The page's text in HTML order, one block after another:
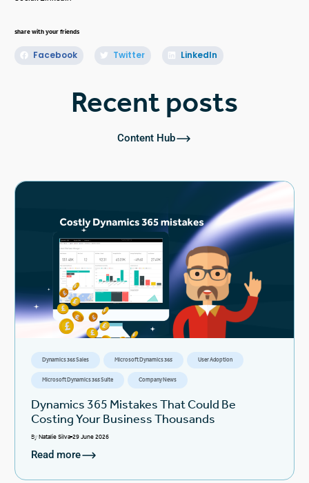
share with your friends
Facebook Twitter LinkedIn
Recent posts
Content Hub
Dynamics 365 Sales Microsoft Dynamics 365 User Adoption
Microsoft Dynamics 365 Suite Company News
Dynamics 365 Mistakes That Could Be
Costing Your Business Thousands
ByNatalie Silva 29 June 2026
Read more